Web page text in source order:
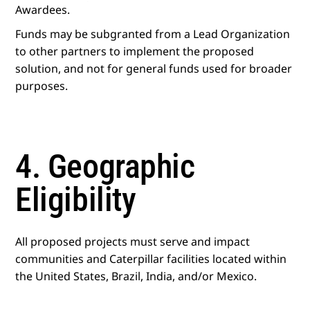
Awardees.
Funds may be subgranted from a Lead Organization
to other partners to implement the proposed
solution, and not for general funds used for broader
purposes.
4. Geographic
Eligibility
All proposed projects must serve and impact
communities and Caterpillar facilities located within
the United States, Brazil, India, and/or Mexico.